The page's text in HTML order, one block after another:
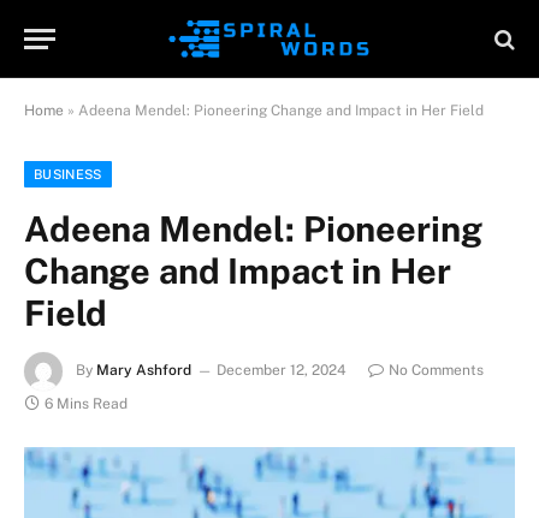
Home » Adeena Mendel: Pioneering Change and Impact in Her Field
BUSINESS
Adeena Mendel: Pioneering
Change and Impact in Her
Field
By Mary Ashford December 12, 2024
No Comments
6 Mins Read